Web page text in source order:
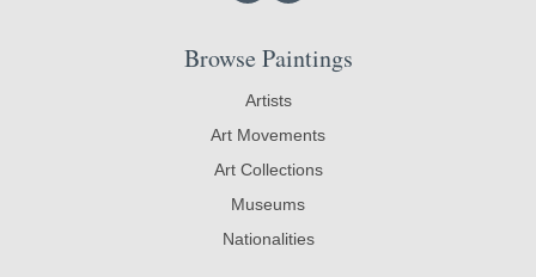
Browse Paintings
Artists
Art Movements
Art Collections
Museums
Nationalities